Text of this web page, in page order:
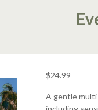
$24.99
A gentle